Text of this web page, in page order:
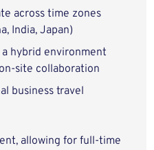
across time zones
India, Japan)
hybrid environment
site collaboration
business travel
allowing for full-time